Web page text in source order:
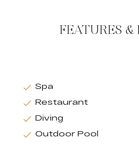
FEATURES
Spa
Restaurant
Diving
Outdoor Pool